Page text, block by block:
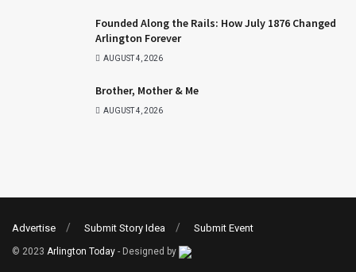
Founded Along the Rails: How July 1876 Changed
Arlington Forever
AUGUST 4, 2026
Brother, Mother & Me
AUGUST 4, 2026
Advertise Submit Story Idea Submit Event
© 2023 Arlington Today - Designed by